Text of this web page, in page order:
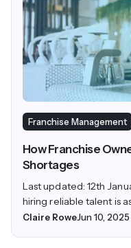
Franchise Management
How Franchise
Shortages
Last updated: 12th
hiring reliable talent is
Claire RoweJun 10, 2025